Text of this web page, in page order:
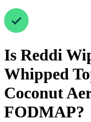
Is Reddi
Whipped
Coconut
FODMAP?